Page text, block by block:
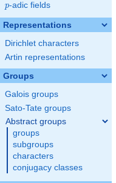
p
p-adic fields
Representations
Dirichlet characters
Artin representations
Groups
Galois groups
Sato-Tate groups
Abstract groups
groups
subgroups
characters
conjugacy classes